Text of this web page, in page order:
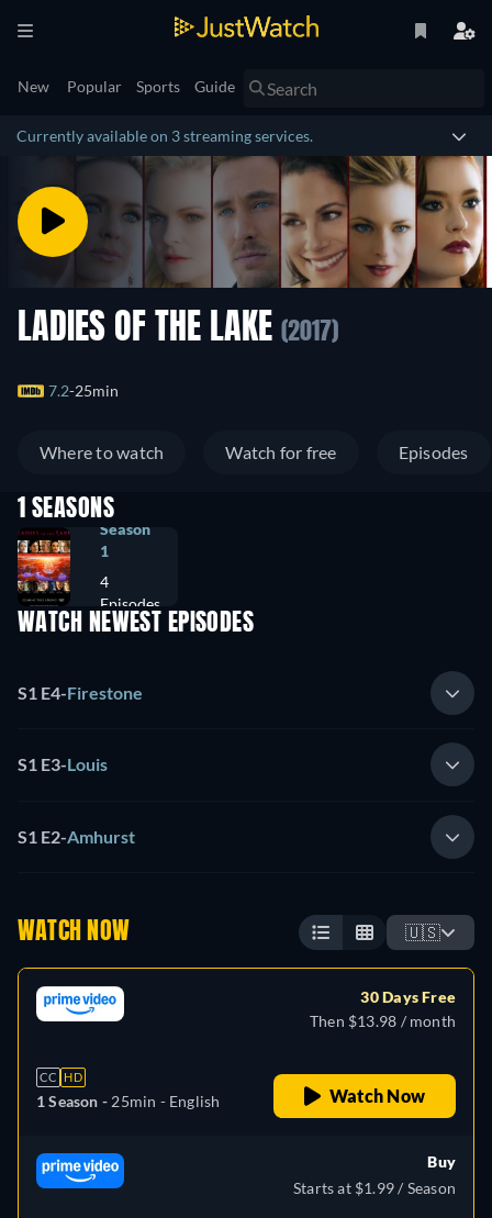
New Popular Sports Guide
Currently available on 3 streaming services.
LADIES OF THE LAKE (2017)
7.2 25min
Where to watch Watch for free Episodes
1 SEASONS
Season
1
4
Episodes
WATCH NEWEST EPISODES
S1 E4-Firestone
S1 E3-Louis
S1 E2-Amhurst
WATCH NOW 🇺🇸
CC HD
1 Season - 25min - English
30 Days Free
Then $13.98 / month
Watch Now
Buy
Starts at $1.99 / Season